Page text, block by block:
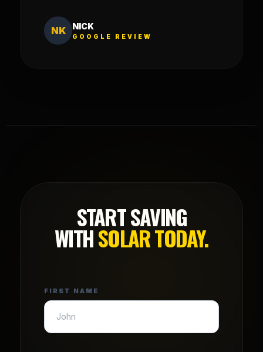
NK NICK
GOOGLE REVIEW
START SAVING
WITHSOLAR TODAY.
FIRST NAME